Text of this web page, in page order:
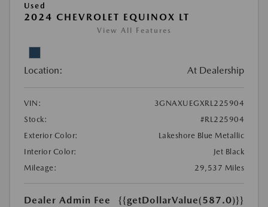
Used
2024 CHEVROLET EQUINOX LT
View All Features
Location: At Dealership
VIN:
3GNAXUEGXRL225904
Stock:
#RL225904
Exterior Color:
Lakeshore Blue Metallic
Interior Color:
Jet Black
Mileage:
29,537 Miles
Dealer Admin Fee {{getDollarValue(587.0)}}